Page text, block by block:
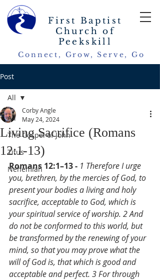
First Baptist
Church of
Peekskill
Connect, Grow, Serve, Go
Post
All
The Gospel of John
Titus
Nehemiah
All
Living Sacrifice (Romans
12:1-13)
Corby Angle
May 24, 2024
Romans 12:1–13 - 1 Therefore I urge
you, brethren, by the mercies of God, to
present your bodies a living and holy
sacrifice, acceptable to God, which is
your spiritual service of worship. 2 And
do not be conformed to this world, but
be transformed by the renewing of your
mind, so that you may prove what the
will of God is, that which is good and
acceptable and perfect. 3 For through